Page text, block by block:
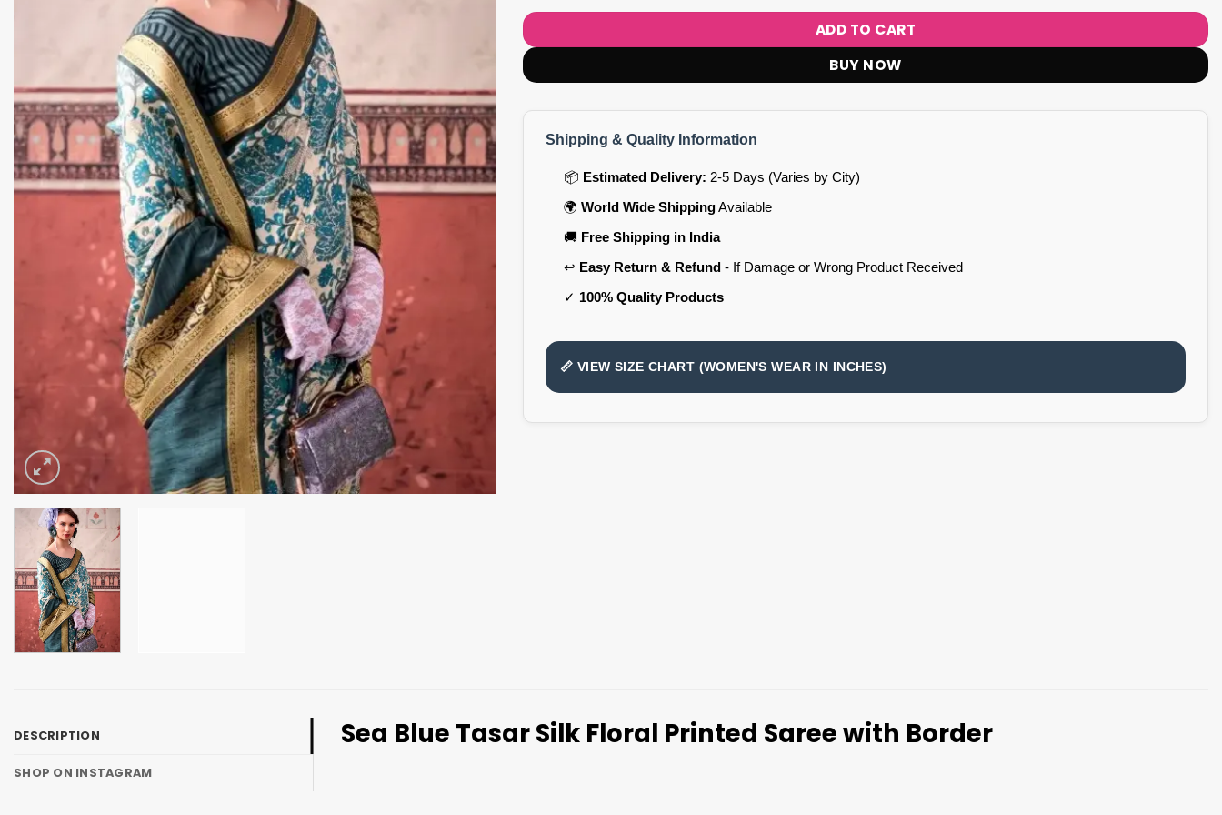
ADD TO CART
BUY NOW
Shipping & Quality Information
📦 Estimated Delivery: 2-5 Days (Varies by City)
🌍 World Wide ShippingAvailable
🚚 Free Shipping in India
↩️ Easy Return & Refund- If Damage or Wrong Product Received
✓ 100% Quality Products
📏 VIEW SIZE CHART (WOMEN'S WEAR IN INCHES)
DESCRIPTION
SHOP ON INSTAGRAM
Sea Blue Tasar Silk Floral Printed Saree with Border